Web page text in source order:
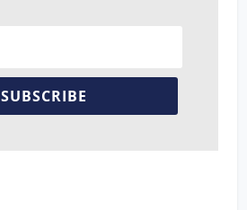
SUBSCRIBE